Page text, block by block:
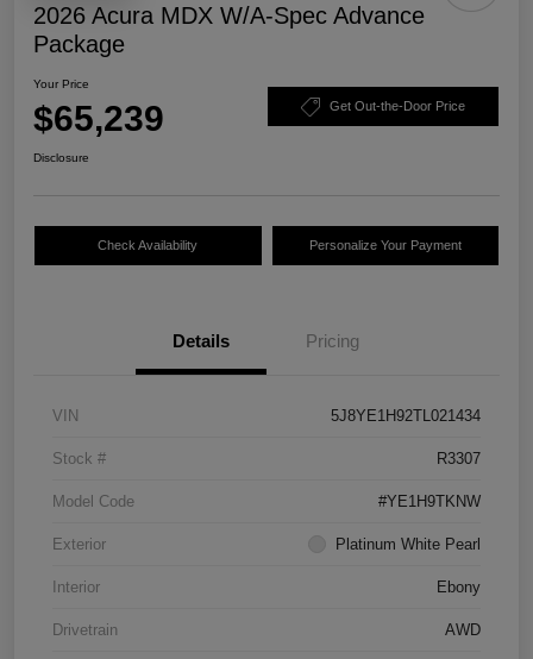
2026 Acura MDX W/A-Spec Advance
Package
Your Price
$65,239 Get Out-the-Door Price
Disclosure
Check Availability Personalize Your Payment
Details Pricing
VIN 5J8YE1H92TL021434
Stock # R3307
Model Code #YE1H9TKNW
Exterior Platinum White Pearl
Interior Ebony
Drivetrain AWD